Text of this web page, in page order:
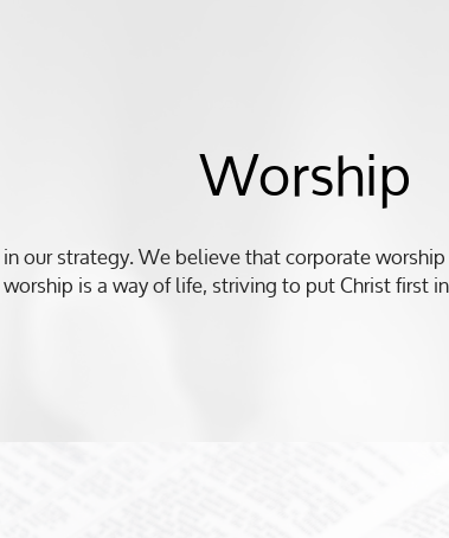
Worship
our strategy. We believe that corporate
is a way of life, striving to put Christ first